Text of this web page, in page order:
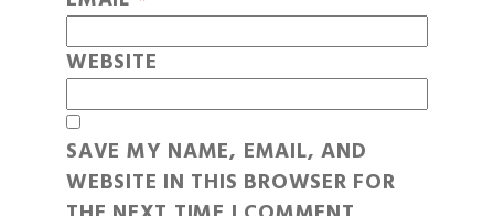
WEBSITE
SAVE MY NAME, EMAIL, AND
WEBSITE IN THIS BROWSER FOR